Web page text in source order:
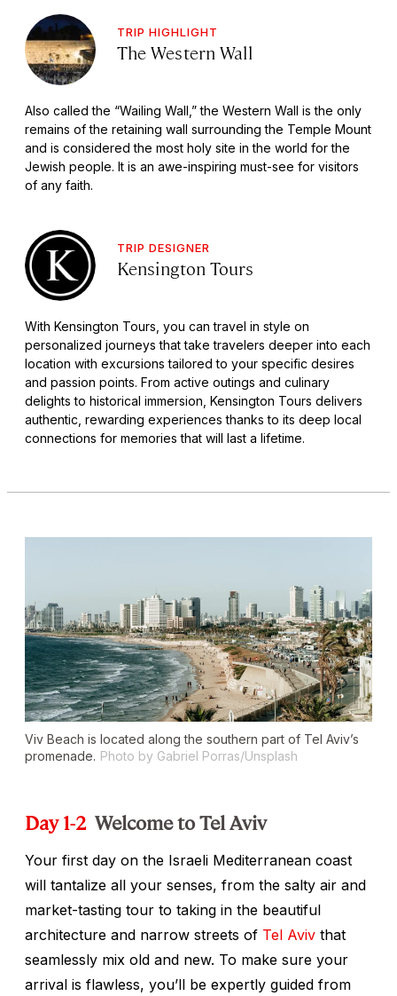
TRIP HIGHLIGHT
The Western Wall
Also called the “Wailing Wall,” the Western Wall is the only
remains of the retaining wall surrounding the Temple Mount
and is considered the most holy site in the world for the
Jewish people. It is an awe-inspiring must-see for visitors
of any faith.
TRIP DESIGNER
Kensington Tours
With Kensington Tours, you can travel in style on
personalized journeys that take travelers deeper into each
location with excursions tailored to your specific desires
and passion points. From active outings and culinary
delights to historical immersion, Kensington Tours delivers
authentic, rewarding experiences thanks to its deep local
connections for memories that will last a lifetime.
Viv Beach is located along the southern part of Tel Aviv’s
promenade. Photo by Gabriel Porras/Unsplash
Day 1-2 Welcome to Tel Aviv
Your first day on the Israeli Mediterranean coast
will tantalize all your senses, from the salty air and
market-tasting tour to taking in the beautiful
architecture and narrow streets of Tel Aviv that
seamlessly mix old and new. To make sure your
arrival is flawless, you’ll be expertly guided from